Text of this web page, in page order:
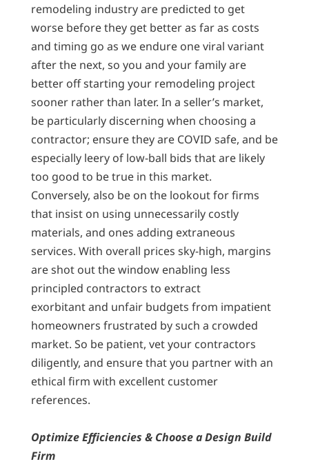
remodeling industry are predicted to get
worse before they get better as far as costs
and timing go as we endure one viral variant
after the next, so you and your family are
better off starting your remodeling project
sooner rather than later. In a seller’s market,
be particularly discerning when choosing a
contractor; ensure they are COVID safe, and be
especially leery of low-ball bids that are likely
too good to be true in this market.
Conversely, also be on the lookout for firms
that insist on using unnecessarily costly
materials, and ones adding extraneous
services. With overall prices sky-high, margins
are shot out the window enabling less
principled contractors to extract
exorbitant and unfair budgets from impatient
homeowners frustrated by such a crowded
market. So be patient, vet your contractors
diligently, and ensure that you partner with an
ethical firm with excellent customer
references.
Optimize Efficiencies & Choose a Design Build
Firm